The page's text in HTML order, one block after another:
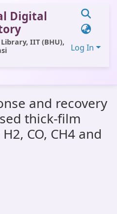
Digital
IIT (BHU),
Log In
and recovery
thick-film
CO, CH4 and